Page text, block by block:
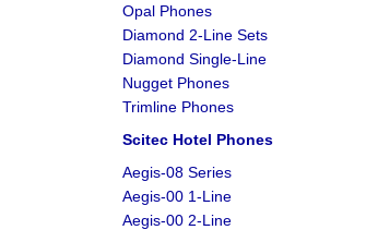
Opal Phones
Diamond 2-Line Sets
Diamond Single-Line
Nugget Phones
Trimline Phones
Scitec Hotel Phones
Aegis-08 Series
Aegis-00 1-Line
Aegis-00 2-Line